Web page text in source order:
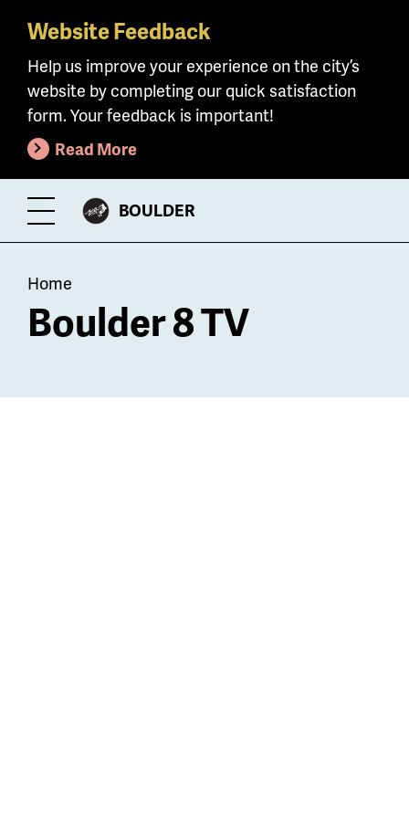
Skip
main
content
Website Feedback
Help us improve your experience on the city’s
website by completing our quick satisfaction
form. Your feedback is important!
Read More
Toggle
Menu
CITY
BOULDER
Breadcrumb
Home
Boulder 8 TV